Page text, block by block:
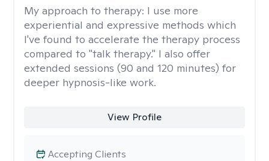
My approach to therapy: I use more
experiential and expressive methods which
I've found to accelerate the therapy process
compared to "talk therapy." I also offer
extended sessions (90 and 120 minutes) for
deeper hypnosis-like work.
View Profile
Accepting Clients